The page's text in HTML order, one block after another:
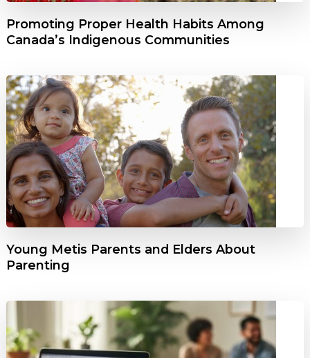
Promoting Proper Health Habits Among
Canada’s Indigenous Communities
Young Metis Parents and Elders About
Parenting